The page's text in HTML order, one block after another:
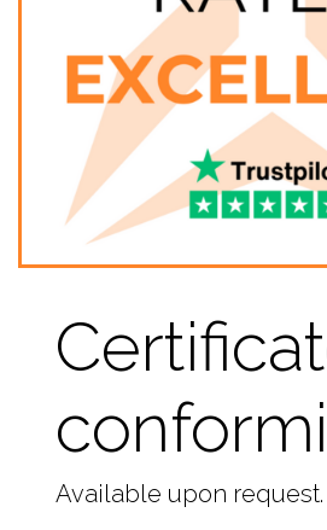
Available upon